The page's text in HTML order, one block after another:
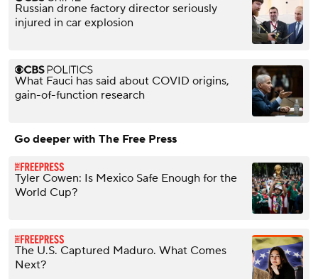
Russian drone factory director seriously
injured in car explosion
What Fauci has said about COVID origins,
gain-of-function research
Go deeper with The Free Press
Tyler Cowen: Is Mexico Safe Enough for the
World Cup?
The U.S. Captured Maduro. What Comes
Next?